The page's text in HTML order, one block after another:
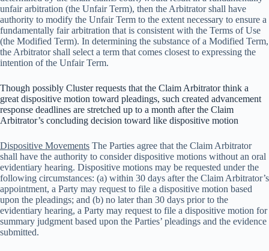
unfair arbitration (the Unfair Term), then the Arbitrator shall have
authority to modify the Unfair Term to the extent necessary to ensure a
fundamentally fair arbitration that is consistent with the Terms of Use
(the Modified Term). In determining the substance of a Modified Term,
the Arbitrator shall select a term that comes closest to expressing the
intention of the Unfair Term.
Though possibly Cluster requests that the Claim Arbitrator think a
great dispositive motion toward pleadings, such created advancement
response deadlines are stretched up to a month after the Claim
Arbitrator’s concluding decision toward like dispositive motion
Dispositive Movements The Parties agree that the Claim Arbitrator
shall have the authority to consider dispositive motions without an oral
evidentiary hearing. Dispositive motions may be requested under the
following circumstances: (a) within 30 days after the Claim Arbitrator’s
appointment, a Party may request to file a dispositive motion based
upon the pleadings; and (b) no later than 30 days prior to the
evidentiary hearing, a Party may request to file a dispositive motion for
summary judgment based upon the Parties’ pleadings and the evidence
submitted.